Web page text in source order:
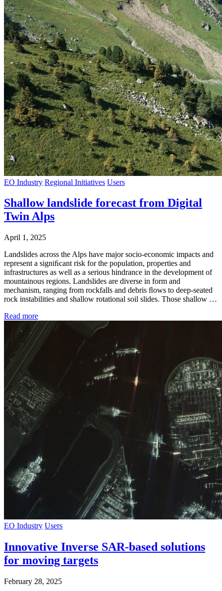
EO Industry Regional Initiatives Users
Shallow landslide forecast from Digital
Twin Alps
April 1, 2025
Landslides across the Alps have major socio-economic impacts and
represent a signiﬁcant risk for the population, properties and
infrastructures as well as a serious hindrance in the development of
mountainous regions. Landslides are diverse in form and
mechanism, ranging from rockfalls and debris ﬂows to deep-seated
rock instabilities and shallow rotational soil slides. Those shallow …
Read more
EO Industry Users
Innovative Inverse SAR-based solutions
for moving targets
February 28, 2025